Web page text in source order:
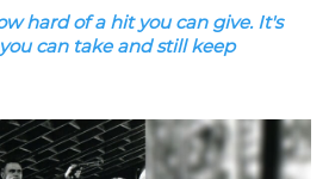
hard of a hit you can give. It's
can take and still keep